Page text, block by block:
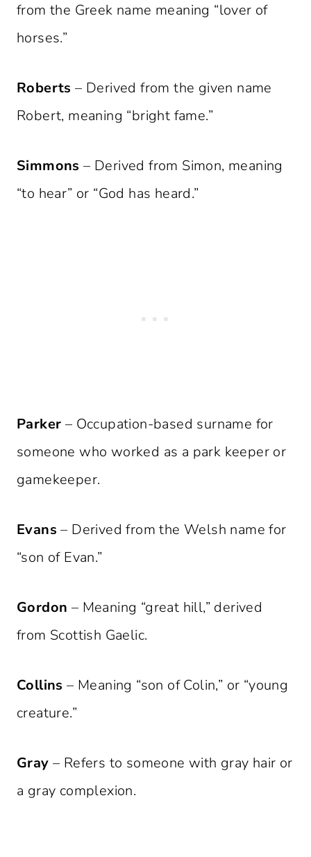
from the Greek name meaning “lover of
horses.”
Roberts – Derived from the given name
Robert, meaning “bright fame.”
Simmons – Derived from Simon, meaning
“to hear” or “God has heard.”
Parker – Occupation-based surname for
someone who worked as a park keeper or
gamekeeper.
Evans – Derived from the Welsh name for
“son of Evan.”
Gordon – Meaning “great hill,” derived
from Scottish Gaelic.
Collins – Meaning “son of Colin,” or “young
creature.”
Gray – Refers to someone with gray hair or
a gray complexion.